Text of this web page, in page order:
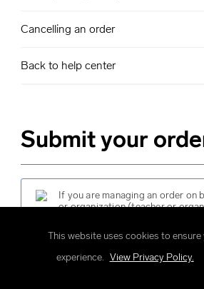
Cancelling an order
Back to help center
Submit your
If you are managing an order on
or organization (teacher or
This website uses cookies to
experience. View Privacy Policy.